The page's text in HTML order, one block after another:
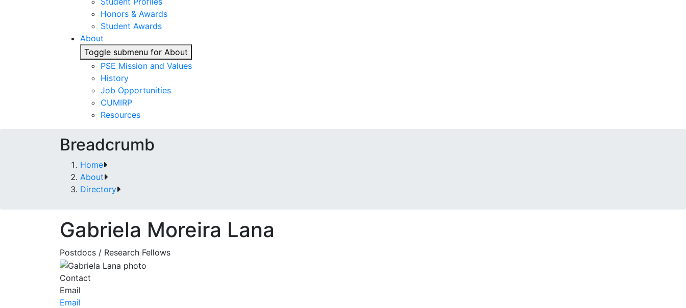
Honors & Awards
Student Awards
About
Toggle submenu for About
PSE Mission and Values
History
Job Opportunities
CUMIRP
Resources
Breadcrumb
Home
About
Directory
Gabriela Moreira Lana
Postdocs / Research Fellows
Contact
Email
Email